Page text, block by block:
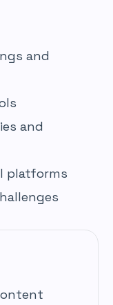
and
and
platforms